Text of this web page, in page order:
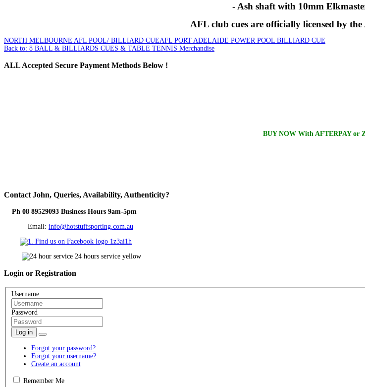
- Ash shaft with 10mm
AFL club cues are officially licensed by
NORTH MELBOURNE AFL POOL/ BILLIARD CUEAFL PORT ADELAIDE POWER POOL BILLIARD CUE
Back to: 8 BALL & BILLIARDS CUES & TABLE TENNIS Merchandise
ALLAccepted Secure Payment Methods Below !
BUY NOW With AFTERPAY or
Contact John, Queries, Availability, Authenticity?
Ph 08 89529093 Business Hours 9am-5pm
Email: info@hotstuffsporting.com.au
Login or Registration
Username
Password
Log in
Forgot your password?
Forgot your username?
Create an account
Remember Me